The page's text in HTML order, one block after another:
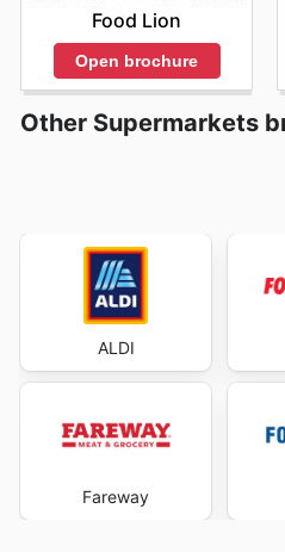
Food Lion
Open brochure
Other Supermarkets
ALDI
Fareway